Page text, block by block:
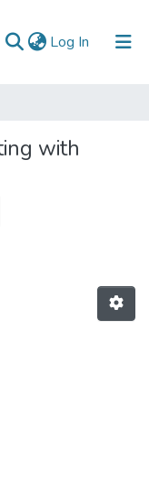
Log In (current)
with